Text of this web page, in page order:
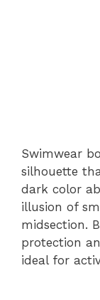
Swimwear
silhouette
dark color
illusion of
midsection.
protection
ideal for